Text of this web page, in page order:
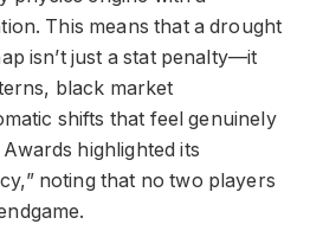
This means that a drought
isn’t just a stat penalty—it
black market
shifts that feel genuinely
highlighted its
noting that no two players